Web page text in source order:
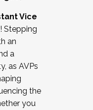
labor
affairs
staff
Vice
! Stepping
an
a
as AVPs
the
you